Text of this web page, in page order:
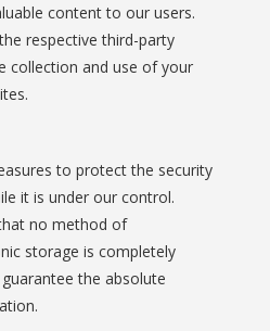
content to our users.
respective third-party
collection and use of your
to protect the security
it is under our control.
no method of
storage is completely
the absolute